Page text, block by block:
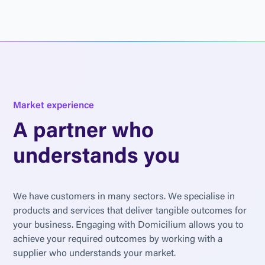
Market experience
A partner who
understands you
We have customers in many sectors. We specialise in
products and services that deliver tangible outcomes for
your business. Engaging with Domicilium allows you to
achieve your required outcomes by working with a
supplier who understands your market.